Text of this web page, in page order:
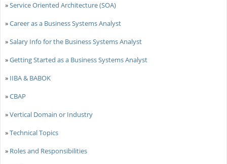
»Service Oriented Architecture (SOA)
»Career as a Business Systems Analyst
»Salary Info for the Business Systems Analyst
»Getting Started as a Business Systems Analyst
» IIBA & BABOK
»CBAP
»Vertical Domain or Industry
»Technical Topics
» Roles and Responsibilities